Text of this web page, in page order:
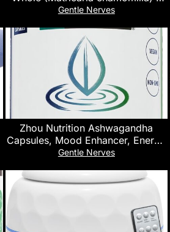
Herbal Tea | European Wild-
| Vegan, Non-GMO & Gluten Free |
100% Raw from Albania (1LBS /
16Oz.)
Gentle Nerves
Zhou Nutrition Ashwagandha
Capsules, Mood Enhancer, Energy
Boost, Blend of Rhodiola, Holy
Ashwagandha Supplement, 30
Servings, 60 Capsules
Gentle Nerves